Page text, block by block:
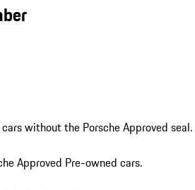
without the Porsche Approved seal.
Approved Pre-owned cars.